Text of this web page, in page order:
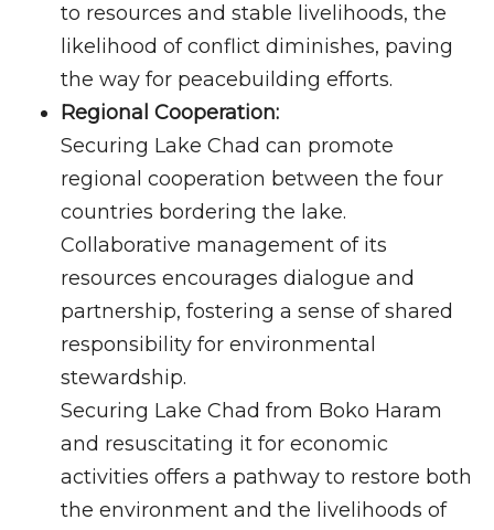
to resources and stable livelihoods, the
likelihood of conflict diminishes, paving
the way for peacebuilding efforts.
Regional Cooperation:
Securing Lake Chad can promote
regional cooperation between the four
countries bordering the lake.
Collaborative management of its
resources encourages dialogue and
partnership, fostering a sense of shared
responsibility for environmental
stewardship.
Securing Lake Chad from Boko Haram
and resuscitating it for economic
activities offers a pathway to restore both
the environment and the livelihoods of